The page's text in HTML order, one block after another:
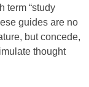
term “study
guides are no
but concede,
thought